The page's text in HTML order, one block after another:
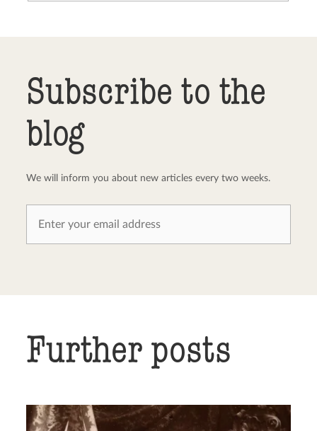
Subscribe to the
blog
We will inform you about new articles every two weeks.
Further posts